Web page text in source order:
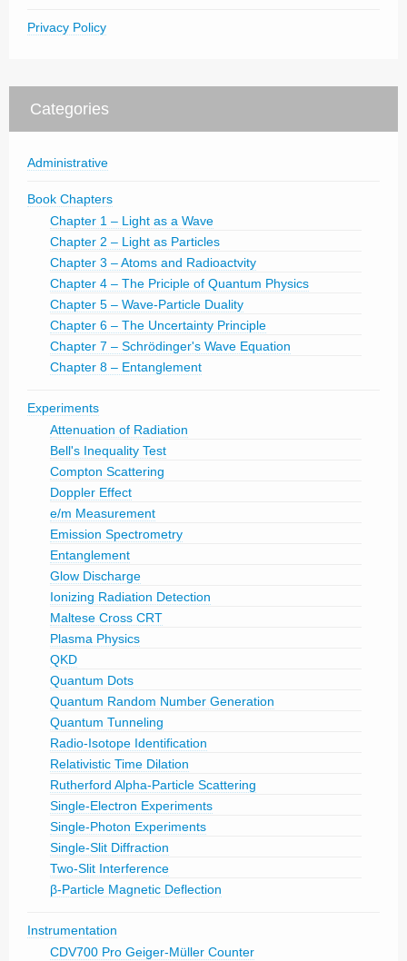
Privacy Policy
Categories
Administrative
Book Chapters
Chapter 1 – Light as a Wave
Chapter 2 – Light as Particles
Chapter 3 – Atoms and Radioactvity
Chapter 4 – The Priciple of Quantum Physics
Chapter 5 – Wave-Particle Duality
Chapter 6 – The Uncertainty Principle
Chapter 7 – Schrödinger's Wave Equation
Chapter 8 – Entanglement
Experiments
Attenuation of Radiation
Bell's Inequality Test
Compton Scattering
Doppler Effect
e/m Measurement
Emission Spectrometry
Entanglement
Glow Discharge
Ionizing Radiation Detection
Maltese Cross CRT
Plasma Physics
QKD
Quantum Dots
Quantum Random Number Generation
Quantum Tunneling
Radio-Isotope Identification
Relativistic Time Dilation
Rutherford Alpha-Particle Scattering
Single-Electron Experiments
Single-Photon Experiments
Single-Slit Diffraction
Two-Slit Interference
β-Particle Magnetic Deflection
Instrumentation
CDV700 Pro Geiger-Müller Counter